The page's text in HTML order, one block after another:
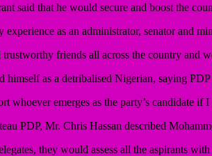
said that he would secure and boost the
as an administrator, senator and
trustworthy friends all across the country
himself as a detribalised Nigerian, saying
whoever emerges as the party’s candidate
PDP, Mr. Chris Hassan described
they would assess all the aspirants